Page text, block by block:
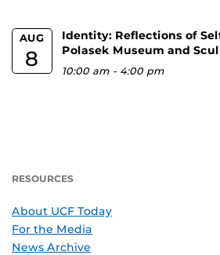
AUG
8
Identity: Reflections of
Polasek Museum and
10:00 am - 4:00 pm
RESOURCES
About UCF Today
For the Media
News Archive